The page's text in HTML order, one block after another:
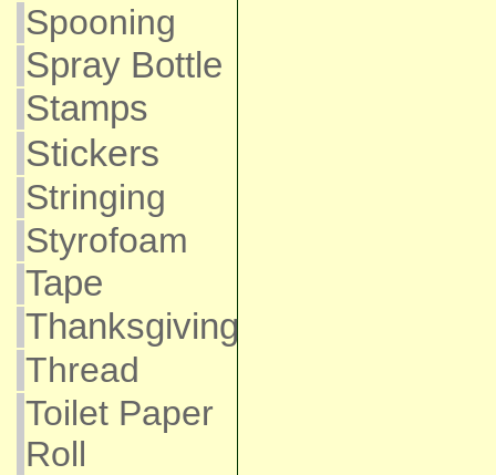
Spooning
Spray Bottle
Stamps
Stickers
Stringing
Styrofoam
Tape
Thanksgiving
Thread
Toilet Paper
Roll